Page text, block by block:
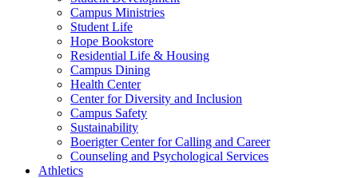
Campus Ministries
Student Life
Hope Bookstore
Residential Life & Housing
Campus Dining
Health Center
Center for Diversity and Inclusion
Campus Safety
Sustainability
Boerigter Center for Calling and Career
Counseling and Psychological Services
Athletics